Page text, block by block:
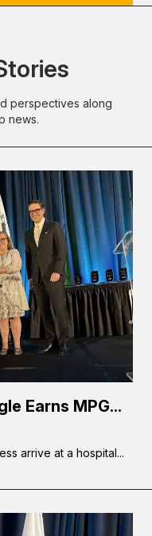
perspectives along
news.
Earns MPG...
arrive at a hospital...